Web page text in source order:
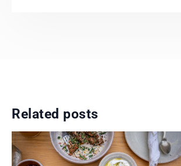
Related posts